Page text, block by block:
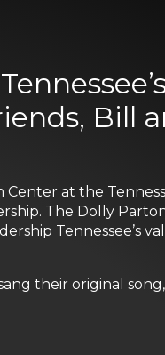
Bill
Center at the
The Dolly
Tennessee’s
their original song,